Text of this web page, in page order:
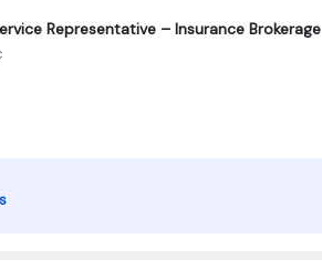
Representative – Insurance Brokerage